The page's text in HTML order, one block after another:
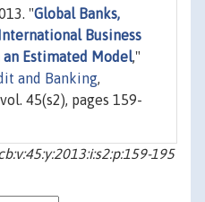
"Global Banks,
Business
Estimated Model,"
and Banking,
45(s2), pages 159-
195